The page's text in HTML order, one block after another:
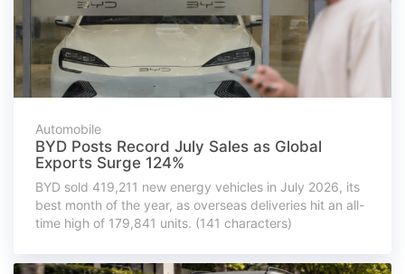
Automobile
BYD Posts Record July Sales as Global
Exports Surge 124%
BYD sold 419,211 new energy vehicles in July 2026, its
best month of the year, as overseas deliveries hit an all-
time high of 179,841 units. (141 characters)